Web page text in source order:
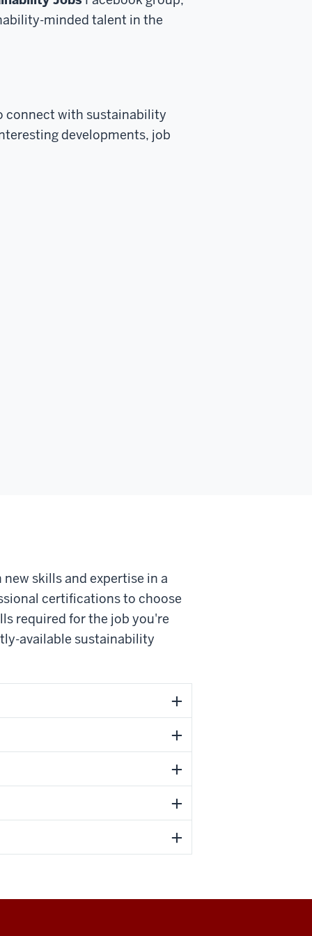
minded talent in the
connect with sustainability
developments, job
skills and expertise in a
certifications to choose
required for the job you're
available sustainability